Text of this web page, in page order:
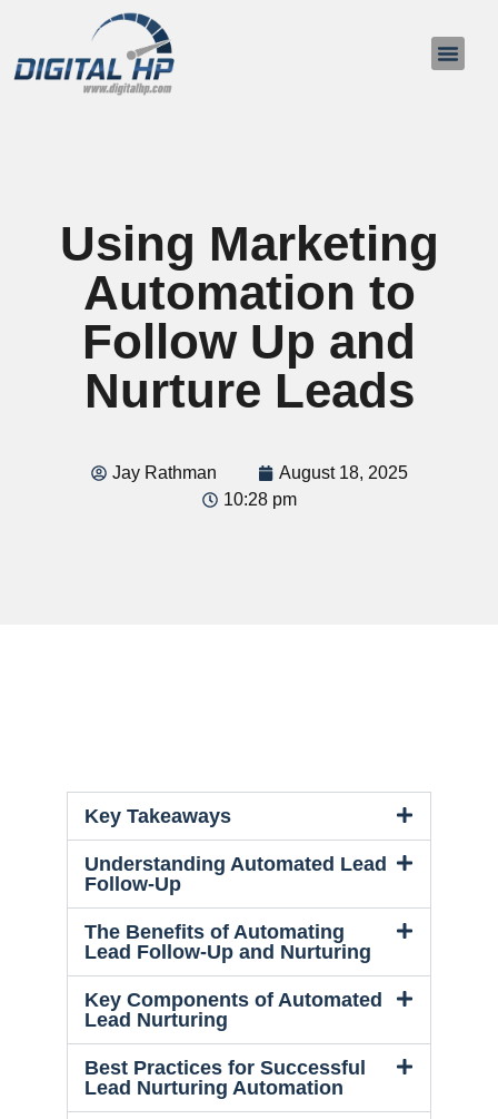
Using Marketing
Automation to
Follow Up and
Nurture Leads
Jay Rathman
August 18, 2025
10:28 pm
Key Takeaways
Understanding Automated Lead
Follow-Up
The Benefits of Automating
Lead Follow-Up and Nurturing
Key Components of Automated
Lead Nurturing
Best Practices for Successful
Lead Nurturing Automation